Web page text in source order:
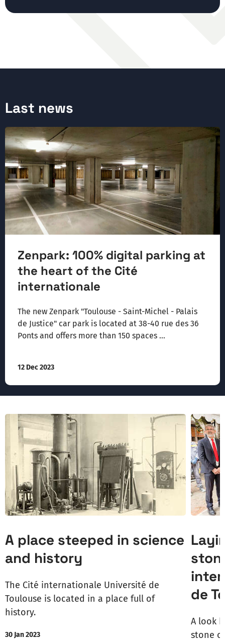
Last news
Zenpark: 100% digital parking at
the heart of the Cité
internationale
The new Zenpark "Toulouse - Saint-Michel - Palais
de Justice" car park is located at 38-40 rue des 36
Ponts and offers more than 150 spaces ...
12 Dec 2023
A place steeped in science
and history
The Cité internationale Université de
Toulouse is located in a place full of
history.
30 Jan 2023
de
A look
stone